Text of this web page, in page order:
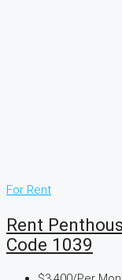
For Rent
Rent
Code 1039